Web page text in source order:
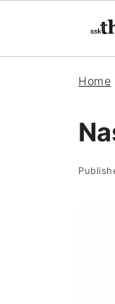
Home